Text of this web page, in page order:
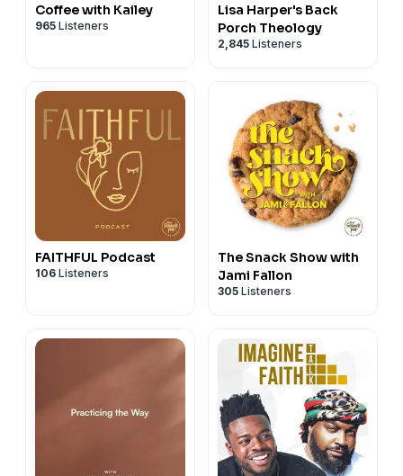
Coffee with Kailey
965 Listeners
Lisa Harper's Back
Porch Theology
2,845 Listeners
FAITHFUL Podcast
106 Listeners
The Snack Show with
Jami Fallon
305 Listeners